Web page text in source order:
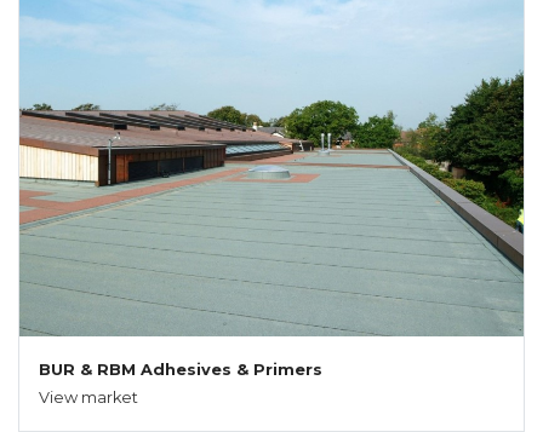
BUR & RBM Adhesives & Primers
View market